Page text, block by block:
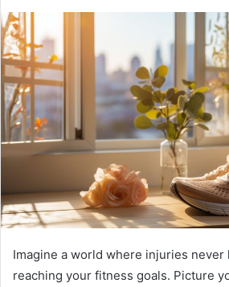
Imagine a world where injuries never
reaching your fitness goals. Picture